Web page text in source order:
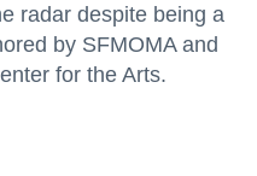
radar despite being a
by SFMOMA and
for the Arts.